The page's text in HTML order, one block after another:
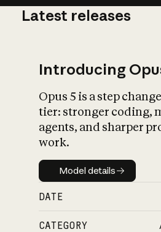
Latest releases
Introducing
Opus 5 is a step
tier: stronger coding,
agents, and sharper
work.
Model details
Model details
DATE
CATEGORY